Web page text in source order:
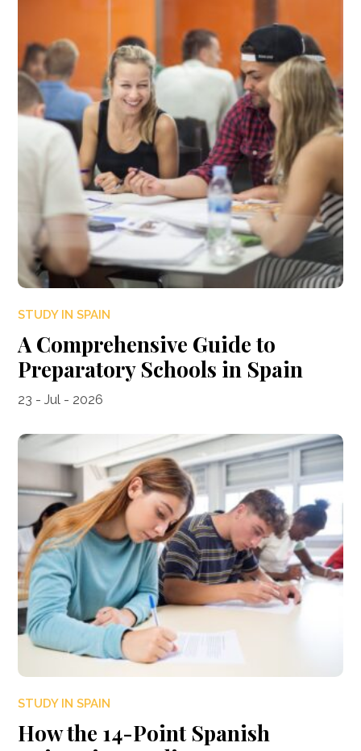
STUDY IN SPAIN
A Comprehensive Guide to
Preparatory Schools in Spain
23 - Jul - 2026
STUDY IN SPAIN
How the 14-Point Spanish